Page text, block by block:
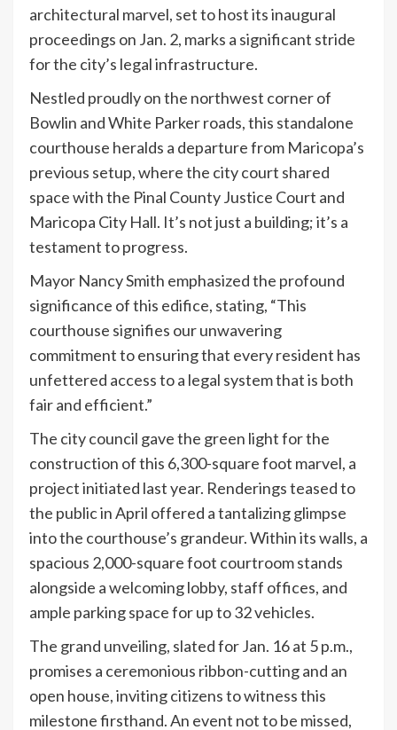
architectural marvel, set to host its inaugural
proceedings on Jan. 2, marks a significant stride
for the city’s legal infrastructure.
Nestled proudly on the northwest corner of
Bowlin and White Parker roads, this standalone
courthouse heralds a departure from Maricopa’s
previous setup, where the city court shared
space with the Pinal County Justice Court and
Maricopa City Hall. It’s not just a building; it’s a
testament to progress.
Mayor Nancy Smith emphasized the profound
significance of this edifice, stating, “This
courthouse signifies our unwavering
commitment to ensuring that every resident has
unfettered access to a legal system that is both
fair and efficient.”
The city council gave the green light for the
construction of this 6,300-square foot marvel, a
project initiated last year. Renderings teased to
the public in April offered a tantalizing glimpse
into the courthouse’s grandeur. Within its walls, a
spacious 2,000-square foot courtroom stands
alongside a welcoming lobby, staff offices, and
ample parking space for up to 32 vehicles.
The grand unveiling, slated for Jan. 16 at 5 p.m.,
promises a ceremonious ribbon-cutting and an
open house, inviting citizens to witness this
milestone firsthand. An event not to be missed,